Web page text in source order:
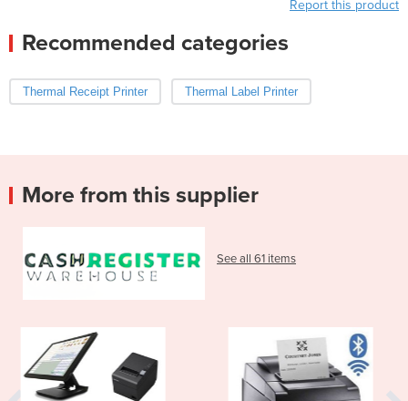
Report this product
Recommended categories
Thermal Receipt Printer Thermal Label Printer
More from this supplier
See all 61 items